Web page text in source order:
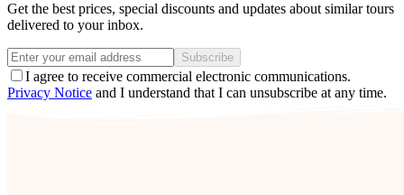
Get the best prices, special discounts and updates about similar tours
delivered to your inbox.
Subscribe
I agree to receive commercial electronic communications.
Privacy Notice and I understand that I can unsubscribe at any time.